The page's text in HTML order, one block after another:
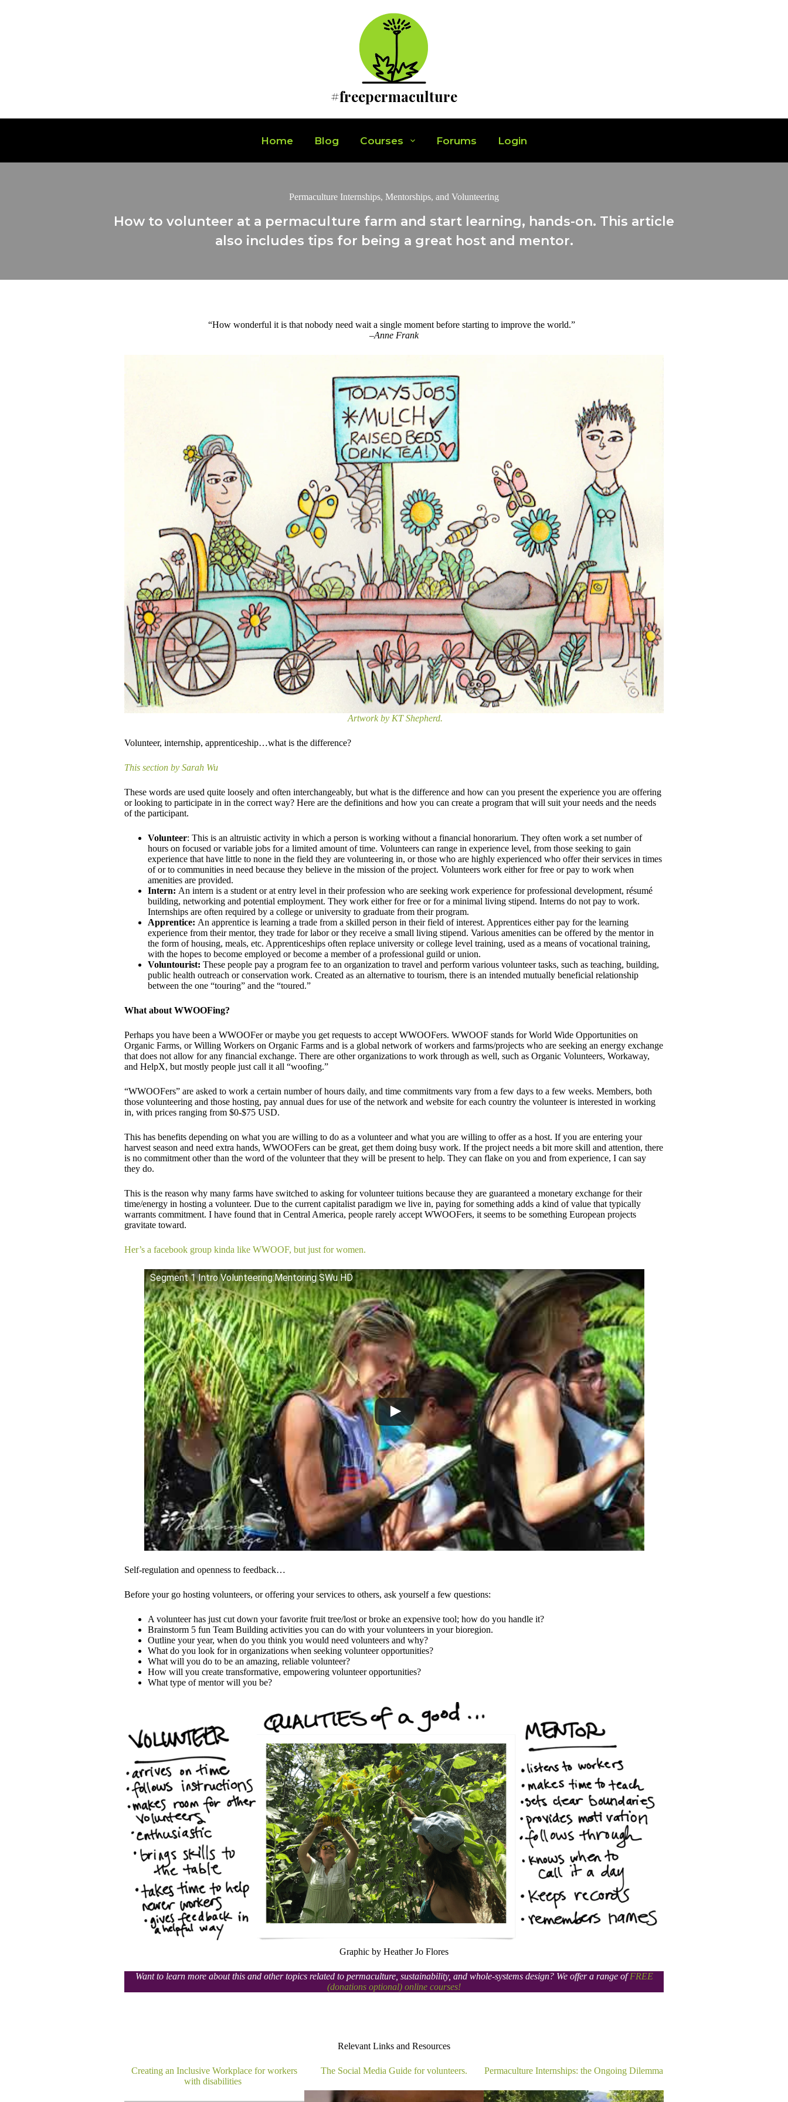
#freepermaculture
Home Blog Courses Forums Login
Permaculture Internships, Mentorships, and Volunteering
How to volunteer at a permaculture farm and start learning, hands-on. This article
also includes tips for being a great host and mentor.
“How wonderful it is that nobody need wait a single moment before starting to improve the world.”
–Anne Frank
Artwork by KT Shepherd.
Volunteer, internship, apprenticeship…what is the difference?
This section by Sarah Wu
These words are used quite loosely and often interchangeably, but what is the difference and how can you present the experience you are offering
or looking to participate in in the correct way? Here are the definitions and how you can create a program that will suit your needs and the needs
of the participant.
Volunteer: This is an altruistic activity in which a person is working without a financial honorarium. They often work a set number of
hours on focused or variable jobs for a limited amount of time. Volunteers can range in experience level, from those seeking to gain
experience that have little to none in the field they are volunteering in, or those who are highly experienced who offer their services in times
of or to communities in need because they believe in the mission of the project. Volunteers work either for free or pay to work when
amenities are provided.
Intern: An intern is a student or at entry level in their profession who are seeking work experience for professional development, résumé
building, networking and potential employment. They work either for free or for a minimal living stipend. Interns do not pay to work.
Internships are often required by a college or university to graduate from their program.
Apprentice: An apprentice is learning a trade from a skilled person in their field of interest. Apprentices either pay for the learning
experience from their mentor, they trade for labor or they receive a small living stipend. Various amenities can be offered by the mentor in
the form of housing, meals, etc. Apprenticeships often replace university or college level training, used as a means of vocational training,
with the hopes to become employed or become a member of a professional guild or union.
Voluntourist: These people pay a program fee to an organization to travel and perform various volunteer tasks, such as teaching, building,
public health outreach or conservation work. Created as an alternative to tourism, there is an intended mutually beneficial relationship
between the one “touring” and the “toured.”
What about WWOOFing?
Perhaps you have been a WWOOFer or maybe you get requests to accept WWOOFers. WWOOF stands for World Wide Opportunities on
Organic Farms, or Willing Workers on Organic Farms and is a global network of workers and farms/projects who are seeking an energy exchange
that does not allow for any financial exchange. There are other organizations to work through as well, such as Organic Volunteers, Workaway,
and HelpX, but mostly people just call it all “woofing.”
“WWOOFers” are asked to work a certain number of hours daily, and time commitments vary from a few days to a few weeks. Members, both
those volunteering and those hosting, pay annual dues for use of the network and website for each country the volunteer is interested in working
in, with prices ranging from $0-$75 USD.
This has benefits depending on what you are willing to do as a volunteer and what you are willing to offer as a host. If you are entering your
harvest season and need extra hands, WWOOFers can be great, get them doing busy work. If the project needs a bit more skill and attention, there
is no commitment other than the word of the volunteer that they will be present to help. They can flake on you and from experience, I can say
they do.
​This is the reason why many farms have switched to asking for volunteer tuitions because they are guaranteed a monetary exchange for their
time/energy in hosting a volunteer. Due to the current capitalist paradigm we live in, paying for something adds a kind of value that typically
warrants commitment. I have found that in Central America, people rarely accept WWOOFers, it seems to be something European projects
gravitate toward.
Her’s a facebook group kinda like WWOOF, but just for women.
Segment 1 Intro Volunteering:Mentoring SWu HD
Self-regulation and openness to feedback…
Before your go hosting volunteers, or offering your services to others, ask yourself a few questions:
A volunteer has just cut down your favorite fruit tree/lost or broke an expensive tool; how do you handle it?
Brainstorm 5 fun Team Building activities you can do with your volunteers in your bioregion.
Outline your year, when do you think you would need volunteers and why?
What do you look for in organizations when seeking volunteer opportunities?
What will you do to be an amazing, reliable volunteer?
How will you create transformative, empowering volunteer opportunities?
What type of mentor will you be?
Graphic by Heather Jo Flores
Want to learn more about this and other topics related to permaculture, sustainability, and whole-systems design? We offer a range ofFREE
(donations optional) online courses!
Relevant Links and Resources​
Creating an Inclusive Workplace for workers
with disabilities
The Social Media Guide for volunteers. Permaculture Internships: the Ongoing Dilemma